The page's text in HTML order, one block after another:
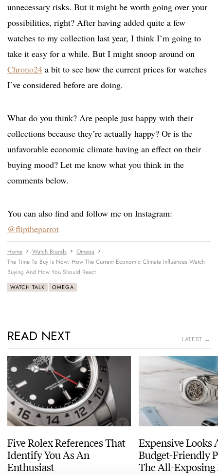
unnecessary risks. But it might be worth going over your
possibilities, right? After having added quite a few
watches to my collection last year, I think I’m going to
take it easy for a while. But I might snoop around on
Chrono24 a bit to see how the current prices for watches
I’ve considered before are doing.
What do you think? Are people just happy with their
collections because they’re actually happy? Or is the
unfavorable economic climate having an effect on their
buying mood? Let me know what you think in the
comments below.
You can also find and follow me on Instagram:
@fliptheparrot
Home Watch Brands
Omega
The Time To Buy Is Now: How The Current Economic Climate Influences Watch
Buying And How You Should React
WATCH TALK OMEGA
READ NEXT LATEST →
Five Rolex References That
Identify You As An
Enthusiast
Expensive Looks
Budget-Friendly
The All-Exposing